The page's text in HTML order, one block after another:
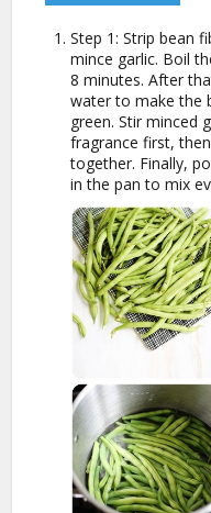
Step 1: Strip bean
mince garlic. Boil
8 minutes. After
water to make the
green. Stir minced
fragrance first,
together. Finally,
in the pan to mix